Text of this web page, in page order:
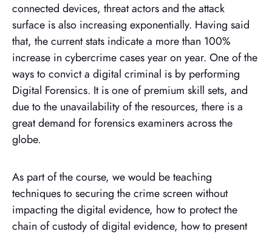
connected devices, threat actors and the attack
surface is also increasing exponentially. Having said
that, the current stats indicate a more than 100%
increase in cybercrime cases year on year. One of the
ways to convict a digital criminal is by performing
Digital Forensics. It is one of premium skill sets, and
due to the unavailability of the resources, there is a
great demand for forensics examiners across the
globe.
As part of the course, we would be teaching
techniques to securing the crime screen without
impacting the digital evidence, how to protect the
chain of custody of digital evidence, how to present